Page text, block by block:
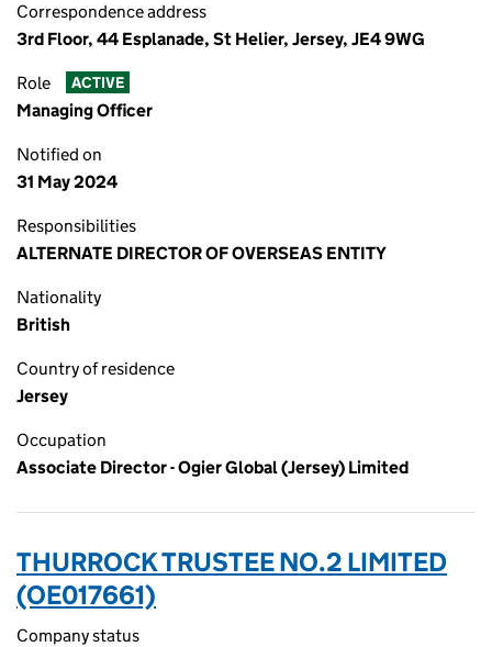
Correspondence address
3rd Floor, 44 Esplanade, St Helier, Jersey, JE4 9WG
Role ACTIVE
Managing Officer
Notified on
31 May 2024
Responsibilities
ALTERNATE DIRECTOR OF OVERSEAS ENTITY
Nationality
British
Country of residence
Jersey
Occupation
Associate Director - Ogier Global (Jersey) Limited
THURROCK TRUSTEE NO.2 LIMITED
(OE017661)
Company status